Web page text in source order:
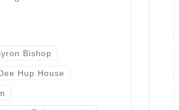
Bishop
Hup House